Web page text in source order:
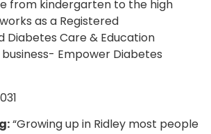
from kindergarten to the high
as a Registered
Diabetes Care & Education
Empower Diabetes
“Growing up in Ridley most people